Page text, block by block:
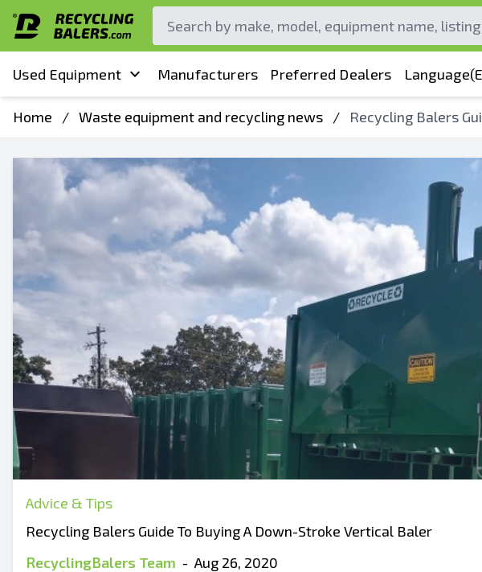
Used Equipment Manufacturers Preferred Dealers Language
Home / Waste equipment and recycling news / Recycling Balers
Advice & Tips
Recycling Balers Guide To Buying A Down-Stroke Vertical Baler
RecyclingBalers Team - Aug 26, 2020